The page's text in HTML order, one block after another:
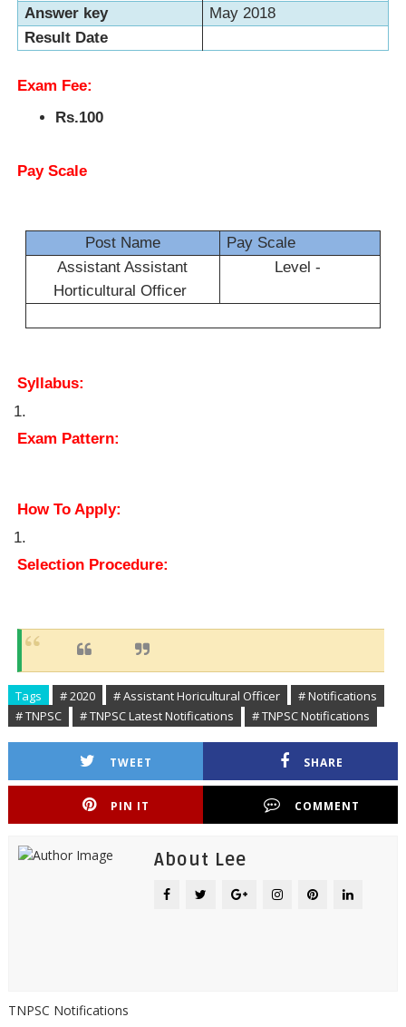
Answer key
May 2018
Result Date
Exam Fee:
Rs.100
Pay Scale
Post Name
Pay Scale
Assistant Assistant
Horticultural Officer
Level -
Syllabus:
Exam Pattern:
How To Apply:
Selection Procedure:
Tags # 2020 # Assistant Horicultural Officer
# Notifications
# TNPSC
# TNPSC Latest Notifications # TNPSC Notifications
TWEET SHARE
PIN IT COMMENT
About Lee
TNPSC Notifications